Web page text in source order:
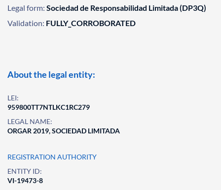
Legal form: Sociedad de Responsabilidad Limitada (DP3Q)
Validation: FULLY_CORROBORATED
About the legal entity:
LEI:
959800TT7NTLKC1RC279
LEGAL NAME:
ORGAR 2019, SOCIEDAD LIMITADA
REGISTRATION AUTHORITY
ENTITY ID:
VI-19473-8